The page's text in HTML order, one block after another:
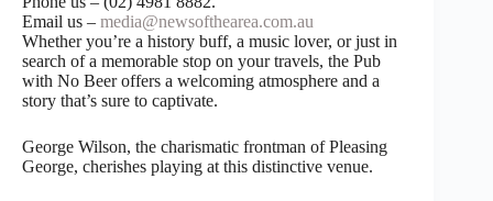
Email us – media@newsofthearea.com.au
Whether you’re a history buff, a music lover, or just in
search of a memorable stop on your travels, the Pub
with No Beer offers a welcoming atmosphere and a
story that’s sure to captivate.
George Wilson, the charismatic frontman of Pleasing
George, cherishes playing at this distinctive venue.